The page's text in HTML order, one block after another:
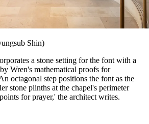
Shin)
a stone setting for the font with a
Wren's mathematical proofs for
octagonal step positions the font as the
stone plinths at the chapel's perimeter
for prayer,' the architect writes.